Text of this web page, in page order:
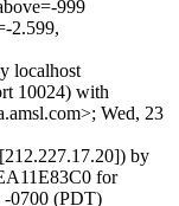
999
2.599,
localhost
10024) with
Wed, 23
by
for
-0700 (PDT)